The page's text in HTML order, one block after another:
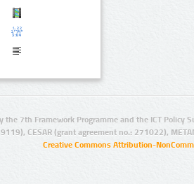
the 7th Framework Programme and the ICT Policy
CESAR (grant agreement no.: 271022),
Creative Commons Attribution-